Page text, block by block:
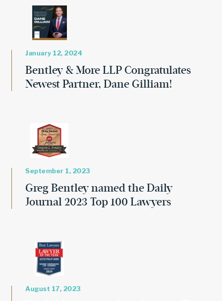
January 12, 2024
Bentley & More LLP Congratulates
Newest Partner, Dane Gilliam!
September 1, 2023
Greg Bentley named the Daily
Journal 2023 Top 100 Lawyers
August 17, 2023